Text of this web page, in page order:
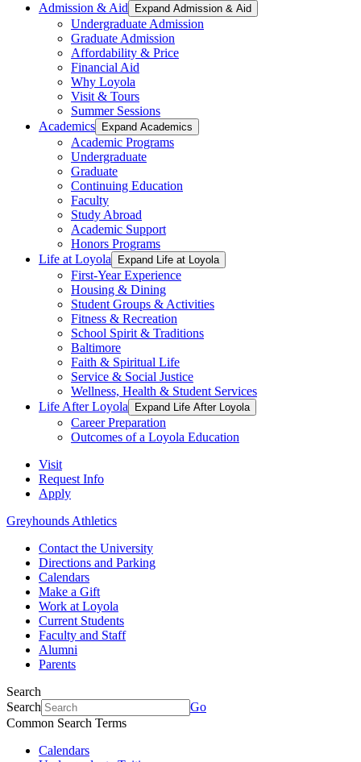
Admission & Aid
Expand Admission & Aid
Undergraduate Admission
Graduate Admission
Affordability & Price
Financial Aid
Why Loyola
Visit & Tours
Summer Sessions
Academics
Expand Academics
Academic Programs
Undergraduate
Graduate
Continuing Education
Faculty
Study Abroad
Academic Support
Honors Programs
Life at Loyola
Expand Life at Loyola
First-Year Experience
Housing & Dining
Student Groups & Activities
Fitness & Recreation
School Spirit & Traditions
Baltimore
Faith & Spiritual Life
Service & Social Justice
Wellness, Health & Student Services
Life After Loyola
Expand Life After Loyola
Career Preparation
Outcomes of a Loyola Education
Visit
Request Info
Apply
Greyhounds Athletics
Contact the University
Directions and Parking
Calendars
Make a Gift
Work at Loyola
Current Students
Faculty and Staff
Alumni
Parents
Search
Search
Go
Common Search Terms
Calendars